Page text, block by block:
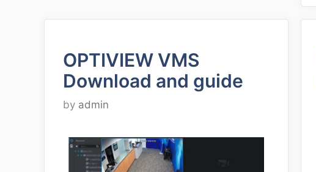
OPTIVIEW VMS
Download and guide
by admin